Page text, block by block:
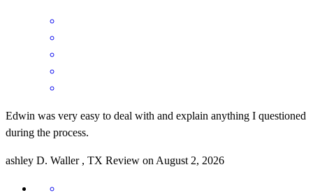
Edwin was very easy to deal with and explain anything I questioned
during the process.
ashley D. Waller , TX Review on August 2, 2026